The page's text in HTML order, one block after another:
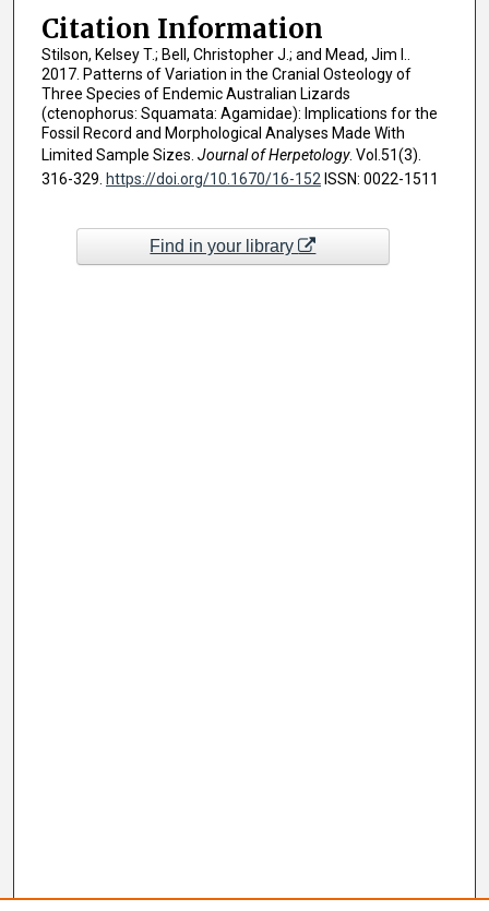
Citation Information
Stilson, Kelsey T.; Bell, Christopher J.; and Mead, Jim I..
2017. Patterns of Variation in the Cranial Osteology of
Three Species of Endemic Australian Lizards
(ctenophorus: Squamata: Agamidae): Implications for the
Fossil Record and Morphological Analyses Made With
Limited Sample Sizes. Journal of Herpetology. Vol.51(3).
316-329. https://doi.org/10.1670/16-152 ISSN: 0022-1511
Find in your library